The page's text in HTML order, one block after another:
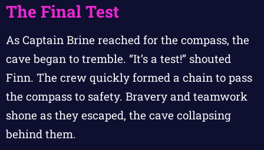
The Final Test
As Captain Brine reached for the compass, the
cave began to tremble. “It’s a test!” shouted
Finn. The crew quickly formed a chain to pass
the compass to safety. Bravery and teamwork
shone as they escaped, the cave collapsing
behind them.